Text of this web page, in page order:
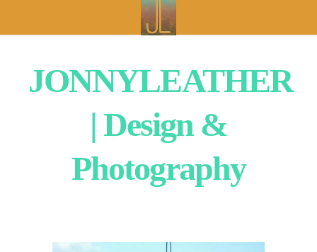
JONNYLEATHER
| Design &
Photography